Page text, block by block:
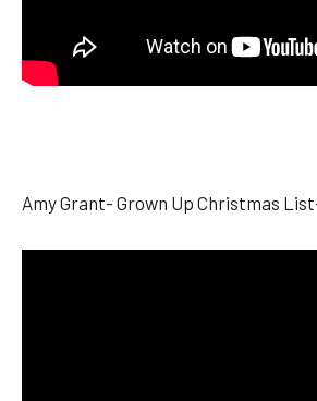
Amy Grant- Grown Up Christmas